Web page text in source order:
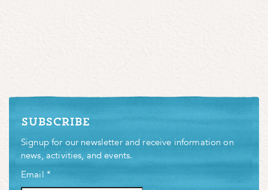
subscribe
Signup for our newsletter and receive information on
news, activities, and events.
Email *